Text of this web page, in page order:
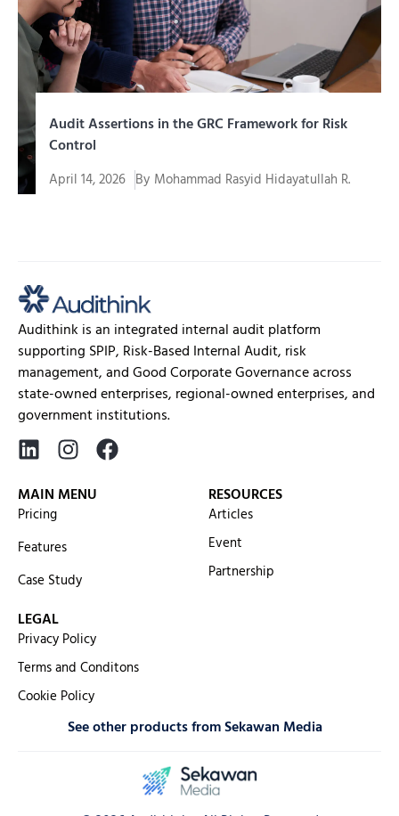
Audit Assertions in the GRC Framework for Risk
Control
April 14, 2026 By Mohammad Rasyid Hidayatullah R.
Audithink is an integrated internal audit platform
supporting SPIP, Risk-Based Internal Audit, risk
management, and Good Corporate Governance across
state-owned enterprises, regional-owned enterprises, and
government institutions.
MAIN MENU
Pricing
Features
Case Study
RESOURCES
Articles
Event
Partnership
LEGAL
Privacy Policy
Terms and Conditons
Cookie Policy
See other products from Sekawan Media